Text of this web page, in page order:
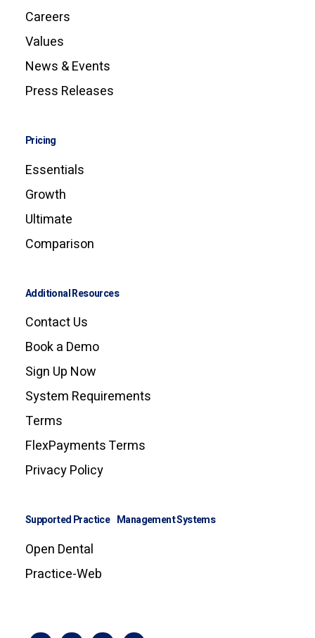
Careers
Values
News & Events
Press Releases
Pricing
Essentials
Growth
Ultimate
Comparison
Additional Resources
Contact Us
Book a Demo
Sign Up Now
System Requirements
Terms
FlexPayments Terms
Privacy Policy
Supported Practice Management Systems
Open Dental
Practice-Web